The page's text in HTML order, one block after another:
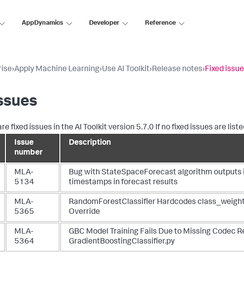
AppDynamics Developer Reference
›Apply Machine Learning›Use AI Toolkit›Release notes›Fixed
fixed issues in the AI Toolkit version 5.7.0 If no fixed issues are
Issue
number
Description
MLA-
5134
Bug with StateSpaceForecast algorithm
timestamps in forecast results
MLA-
5365
RandomForestClassifier Hardcodes
Override
MLA-
5364
GBC Model Training Fails Due to Missing Codec
GradientBoostingClassifier.py